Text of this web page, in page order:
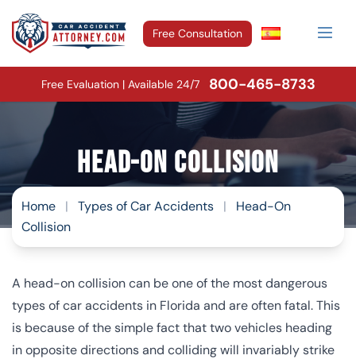
Free Consultation
Free Evaluation | Available 24/7 800-465-8733
Head-On Collision
Home | Types of Car Accidents |
Head-On
Collision
A head-on collision can be one of the most dangerous
types of car accidents in Florida and are often fatal. This
is because of the simple fact that two vehicles heading
in opposite directions and colliding will invariably strike